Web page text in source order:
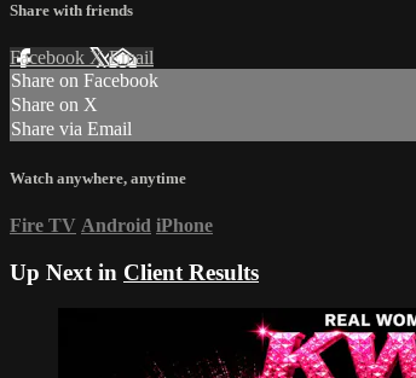
Share with friends
Facebook XEmail
Share on Facebook
Share on X
Share via Email
Watch anywhere, anytime
Fire TV Android iPhone
Up Next in Client Results